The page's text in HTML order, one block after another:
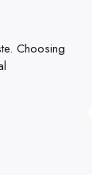
Choosing